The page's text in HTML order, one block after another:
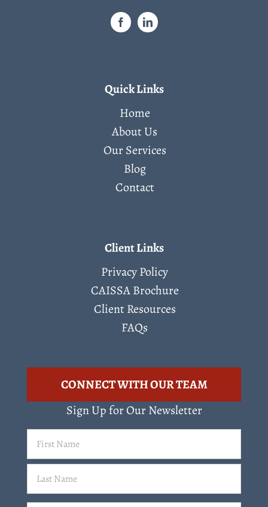
Quick Links
Home
About Us
Our Services
Blog
Contact
Client Links
Privacy Policy
CAISSA Brochure
Client Resources
FAQs
CONNECT WITH OUR TEAM
Sign Up for Our Newsletter